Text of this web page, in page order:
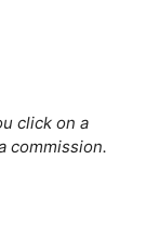
click on a
commission.